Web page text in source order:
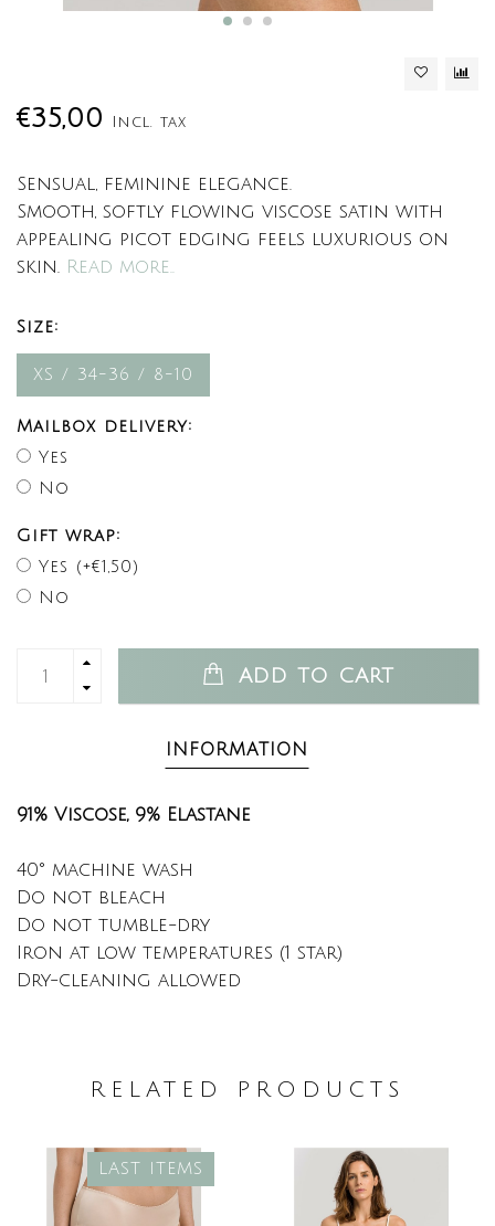
€35,00 Incl. tax
Sensual, feminine elegance.
Smooth, softly flowing viscose satin with
appealing picot edging feels luxurious on
skin. Read more..
Size:
XS / 34-36 / 8-10
Mailbox delivery:
Yes
No
Gift wrap:
Yes (+€1,50)
No
ADD TO CART
INFORMATION
91% Viscose, 9% Elastane
40° machine wash
Do not bleach
Do not tumble-dry
Iron at low temperatures (1 star)
Dry-cleaning allowed
RELATED PRODUCTS
LAST ITEMS